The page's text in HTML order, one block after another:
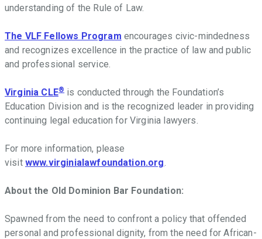
understanding of the Rule of Law.
The VLF Fellows Program encourages civic-mindedness
and recognizes excellence in the practice of law and public
and professional service.
Virginia CLE® is conducted through the Foundation’s
Education Division and is the recognized leader in providing
continuing legal education for Virginia lawyers.
For more information, please
visit www.virginialawfoundation.org
About the Old Dominion Bar Foundation:
Spawned from the need to confront a policy that offended
personal and professional dignity, from the need for African-